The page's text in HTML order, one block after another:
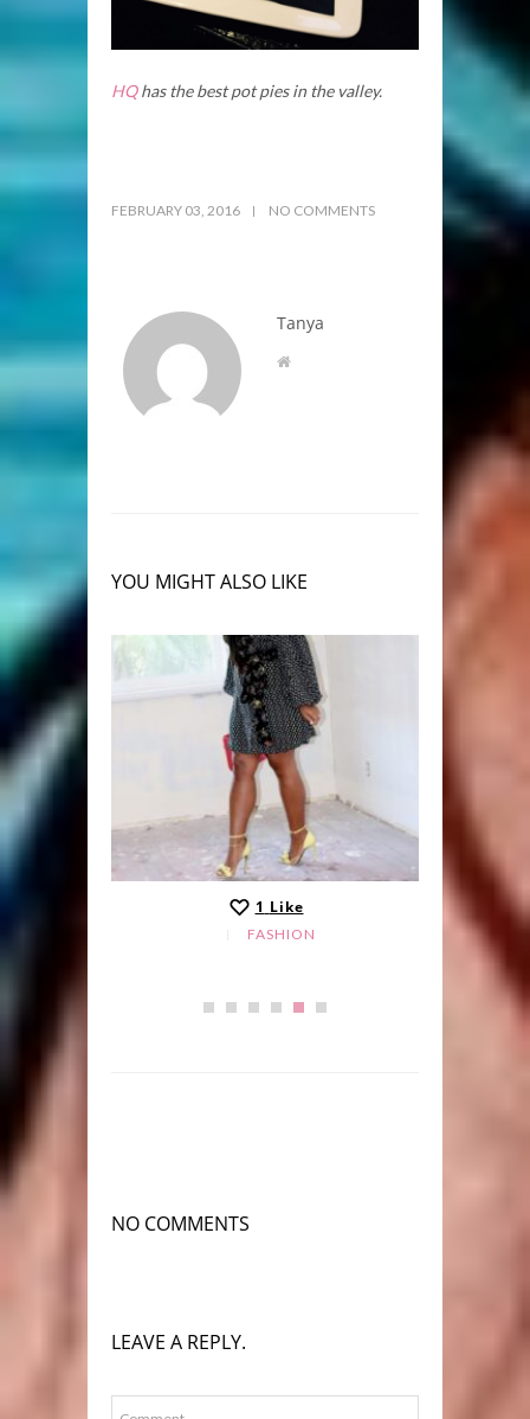
HQhas the best pot pies in the valley.
FEBRUARY 03, 2016 NO COMMENTS
Tanya
YOU MIGHT ALSO LIKE
1 Like
FASHION
NO COMMENTS
LEAVE A REPLY.